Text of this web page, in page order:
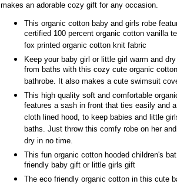
makes an adorable cozy gift for any occasion.
This organic cotton baby and girls robe
certified 100 percent organic cotton vanilla
fox printed organic cotton knit fabric
Keep your baby girl or little girl warm and
from baths with this cozy cute organic
bathrobe. It also makes a cute swimsuit
This high quality soft and comfortable
features a sash in front that ties easily and
cloth lined hood, to keep babies and little
baths. Just throw this comfy robe on her
dry in no time.
This fun organic cotton hooded children's
friendly baby gift or little girls gift
The eco friendly organic cotton in this cute